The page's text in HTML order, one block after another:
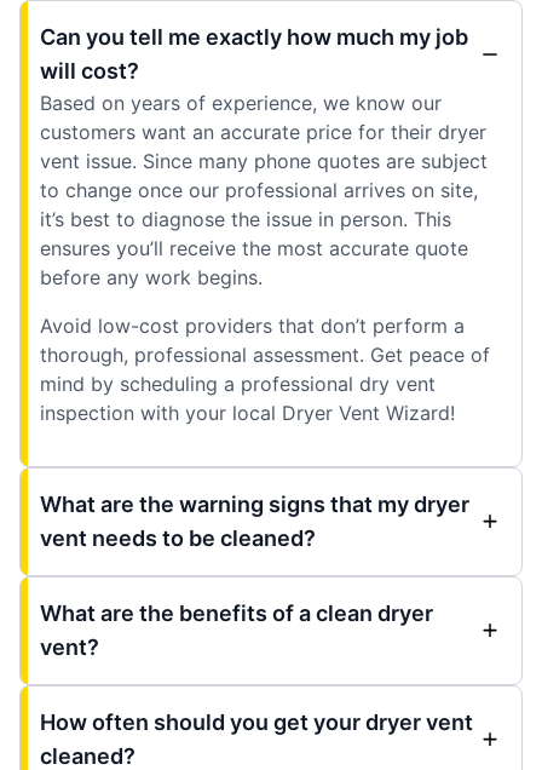
Can you tell me exactly how much my job
will cost?
Based on years of experience, we know our
customers want an accurate price for their dryer
vent issue. Since many phone quotes are subject
to change once our professional arrives on site,
it’s best to diagnose the issue in person. This
ensures you’ll receive the most accurate quote
before any work begins.
Avoid low-cost providers that don’t perform a
thorough, professional assessment. Get peace of
mind by scheduling a professional dry vent
inspection with your local Dryer Vent Wizard!
What are the warning signs that my dryer
vent needs to be cleaned?
What are the benefits of a clean dryer
vent?
How often should you get your dryer vent
cleaned?